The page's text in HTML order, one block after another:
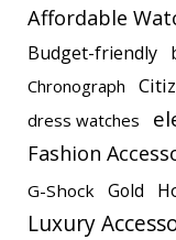
Affordable
Budget-friendly
Chronograph
dress watches
Fashion
G-Shock Gold
Luxury